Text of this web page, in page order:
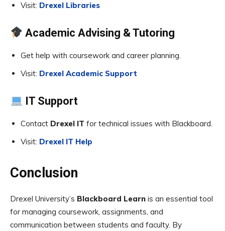
Visit: Drexel Libraries
Academic Advising & Tutoring
Get help with coursework and career planning.
Visit: Drexel Academic Support
IT Support
Contact Drexel IT for technical issues with Blackboard.
Visit: Drexel IT Help
Conclusion
Drexel University’s Blackboard Learn is an essential tool
for managing coursework, assignments, and
communication between students and faculty. By